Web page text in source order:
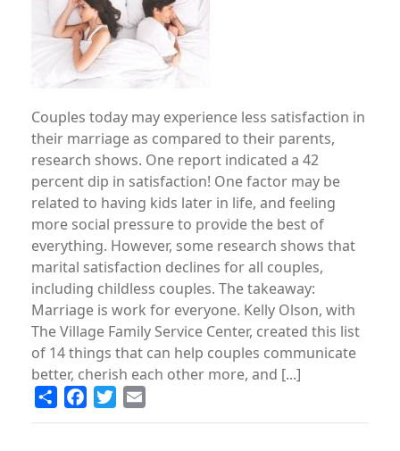
Couples today may experience less satisfaction in
their marriage as compared to their parents,
research shows. One report indicated a 42
percent dip in satisfaction! One factor may be
related to having kids later in life, and feeling
more social pressure to provide the best of
everything. However, some research shows that
marital satisfaction declines for all couples,
including childless couples. The takeaway:
Marriage is work for everyone. Kelly Olson, with
The Village Family Service Center, created this list
of 14 things that can help couples communicate
better, cherish each other more, and [...]
Share FacebookTwitter